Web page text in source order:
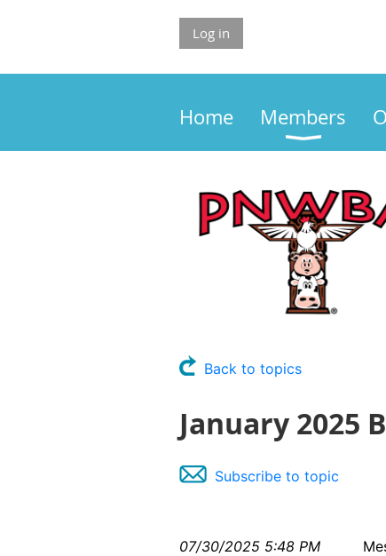
Log in
Home Members
Back to topics
January 2025
Subscribe to topic
07/30/2025 5:48 PM